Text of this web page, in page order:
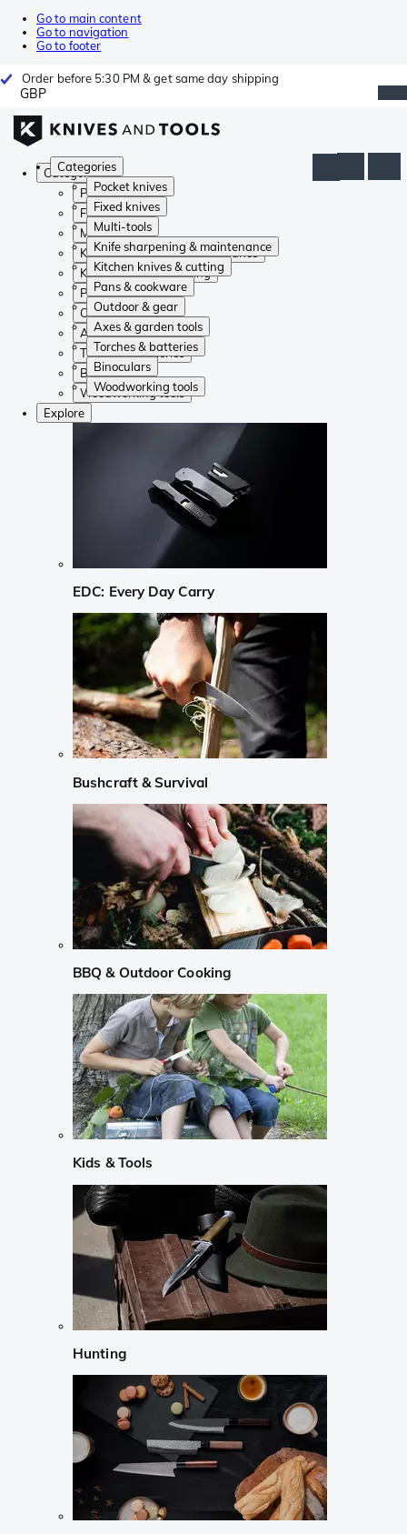
Go to main content
Go to navigation
Go to footer
Order before 5:30 PM & get same day shipping
GBP
Categories
Pocket knives
Fixed knives
Multi-tools
Knife sharpening & maintenance
Kitchen knives & cutting
Pans & cookware
Outdoor & gear
Axes & garden tools
Torches & batteries
Binoculars
Woodworking tools
Categories
Pocket knives
Fixed knives
Multi-tools
Knife sharpening & maintenance
Kitchen knives & cutting
Pans & cookware
Outdoor & gear
Axes & garden tools
Torches & batteries
Binoculars
Woodworking tools
Explore
EDC: Every Day Carry
Bushcraft & Survival
BBQ & Outdoor Cooking
Kids & Tools
Hunting